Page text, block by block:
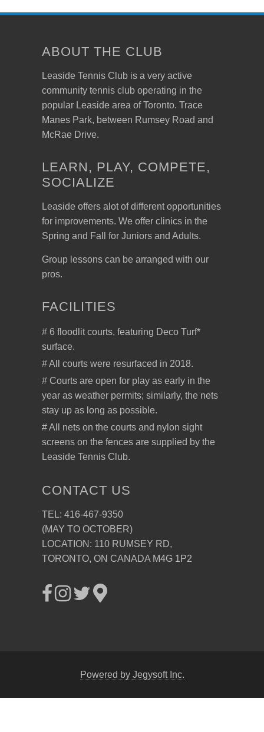
ABOUT THE CLUB
Leaside Tennis Club is a very active
community tennis club operating in the
popular Leaside area of Toronto. Trace
Manes Park, between Rumsey Road and
McRae Drive.
LEARN, PLAY, COMPETE,
SOCIALIZE
Leaside offers alot of different opportunities
for improvements. We offer clinics in the
Spring and Fall for Juniors and Adults.
Group lessons can be arranged with our
pros.
FACILITIES
# 6 floodlit courts, featuring Deco Turf*
surface.
# All courts were resurfaced in 2018.
# Courts are open for play as early in the
year as weather permits; similarly, the nets
stay up as long as possible.
# All nets on the courts and nylon sight
screens on the fences are supplied by the
Leaside Tennis Club.
CONTACT US
TEL: 416-467-9350
(MAY TO OCTOBER)
LOCATION: 110 RUMSEY RD,
TORONTO, ON CANADA M4G 1P2
Powered by Jegysoft Inc.